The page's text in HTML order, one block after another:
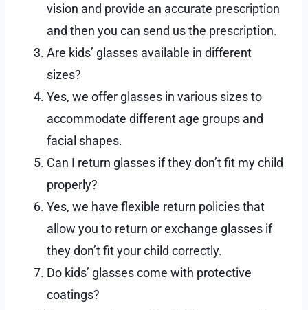
vision and provide an accurate prescription
and then you can send us the prescription.
Are kids’ glasses available in different
sizes?
Yes, we offer glasses in various sizes to
accommodate different age groups and
facial shapes.
Can I return glasses if they don’t fit my child
properly?
Yes, we have flexible return policies that
allow you to return or exchange glasses if
they don’t fit your child correctly.
Do kids’ glasses come with protective
coatings?